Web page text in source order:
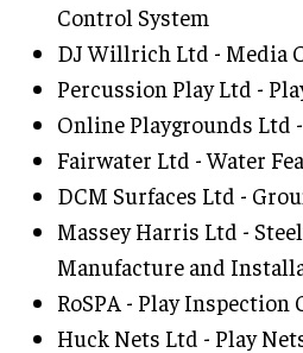
Control System
DJ Willrich Ltd - Media
Percussion Play Ltd -
Online Playgrounds Ltd
Fairwater Ltd - Water
DCM Surfaces Ltd -
Massey Harris Ltd -
Manufacture and
RoSPA - Play Inspection
Huck Nets Ltd - Play